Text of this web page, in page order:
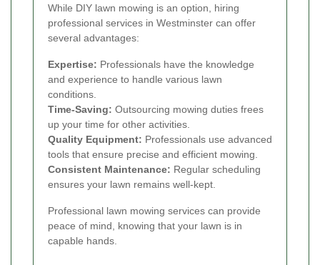
While DIY lawn mowing is an option, hiring
professional services in Westminster can offer
several advantages:
Expertise: Professionals have the knowledge
and experience to handle various lawn
conditions.
Time-Saving: Outsourcing mowing duties frees
up your time for other activities.
Quality Equipment: Professionals use advanced
tools that ensure precise and efficient mowing.
Consistent Maintenance: Regular scheduling
ensures your lawn remains well-kept.
Professional lawn mowing services can provide
peace of mind, knowing that your lawn is in
capable hands.